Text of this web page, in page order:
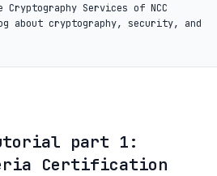
Services of NCC
about cryptography, security, and
part 1:
Certification